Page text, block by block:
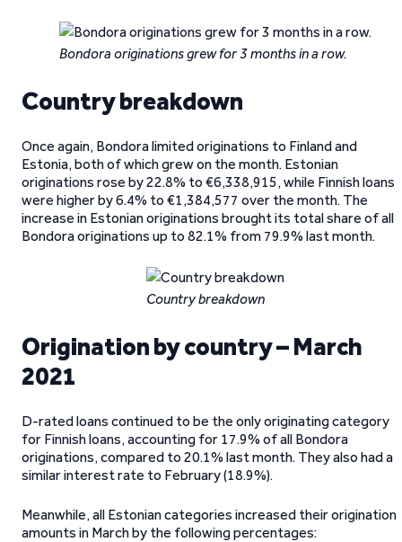
Bondora originations grew for 3 months in a row.
Country breakdown
Once again, Bondora limited originations to Finland and
Estonia, both of which grew on the month. Estonian
originations rose by 22.8% to €6,338,915, while Finnish loans
were higher by 6.4% to €1,384,577 over the month. The
increase in Estonian originations brought its total share of all
Bondora originations up to 82.1% from 79.9% last month.
Country breakdown
Origination by country – March
2021
D-rated loans continued to be the only originating category
for Finnish loans, accounting for 17.9% of all Bondora
originations, compared to 20.1% last month. They also had a
similar interest rate to February (18.9%).
Meanwhile, all Estonian categories increased their origination
amounts in March by the following percentages: